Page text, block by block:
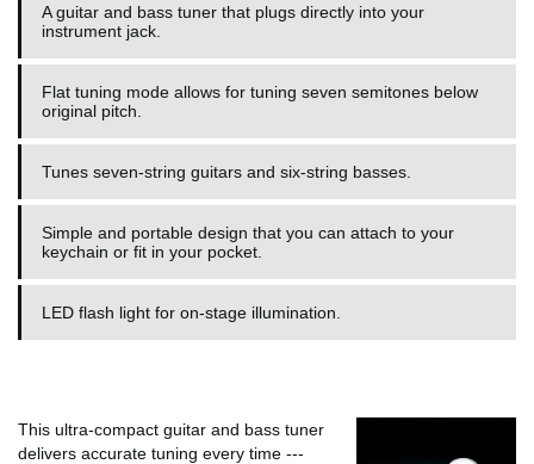
A guitar and bass tuner that plugs directly into your
instrument jack.
Flat tuning mode allows for tuning seven semitones below
original pitch.
Tunes seven-string guitars and six-string basses.
Simple and portable design that you can attach to your
keychain or fit in your pocket.
LED flash light for on-stage illumination.
This ultra-compact guitar and bass tuner
delivers accurate tuning every time ---